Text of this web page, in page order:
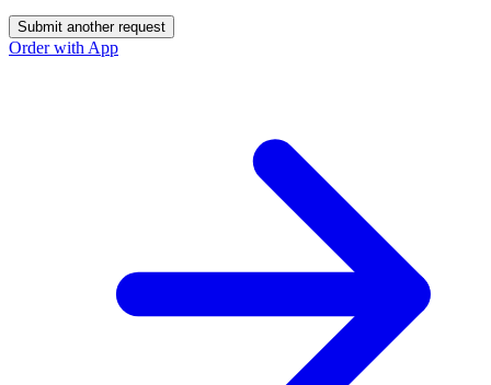
Submit another request
Order with App